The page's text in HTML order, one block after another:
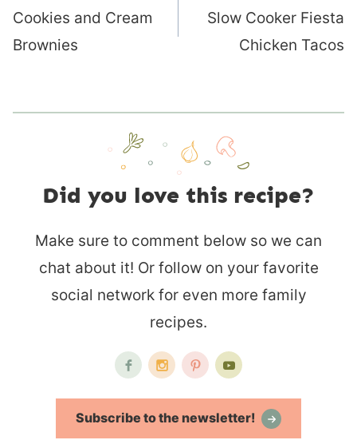
navigation
Cookies and Cream
Brownies
Slow Cooker Fiesta
Chicken Tacos
Did you love this recipe?
Make sure to comment below so we can
chat about it! Or follow on your favorite
social network for even more family
recipes.
Subscribe to the newsletter!